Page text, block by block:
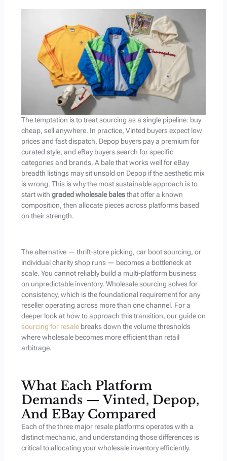
The temptation is to treat sourcing as a single pipeline: buy
cheap, sell anywhere. In practice, Vinted buyers expect low
prices and fast dispatch, Depop buyers pay a premium for
curated style, and eBay buyers search for specific
categories and brands. A bale that works well for eBay
breadth listings may sit unsold on Depop if the aesthetic mix
is wrong. This is why the most sustainable approach is to
start with graded wholesale balesthat offer a known
composition, then allocate pieces across platforms based
on their strength.
The alternative — thrift-store picking, car boot sourcing, or
individual charity shop runs — becomes a bottleneck at
scale. You cannot reliably build a multi-platform business
on unpredictable inventory. Wholesale sourcing solves for
consistency, which is the foundational requirement for any
reseller operating across more than one channel. For a
deeper look at how to approach this transition, our guide on
sourcing for resalebreaks down the volume thresholds
where wholesale becomes more efficient than retail
arbitrage.
What Each Platform
Demands — Vinted, Depop,
And EBay Compared
Each of the three major resale platforms operates with a
distinct mechanic, and understanding those differences is
critical to allocating your wholesale inventory efficiently.